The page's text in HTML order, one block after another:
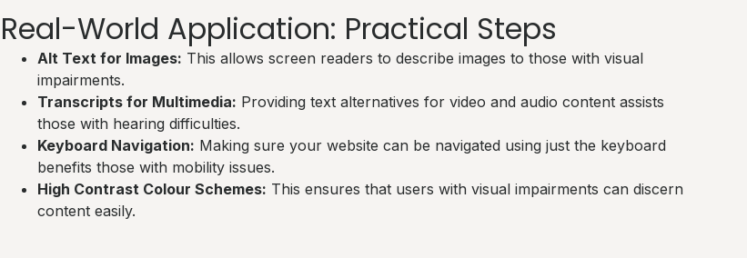
Real-World Application: Practical Steps
Alt Text for Images: This allows screen readers to describe images to those with visual
impairments.
Transcripts for Multimedia: Providing text alternatives for video and audio content assists
those with hearing difficulties.
Keyboard Navigation: Making sure your website can be navigated using just the keyboard
benefits those with mobility issues.
High Contrast Colour Schemes: This ensures that users with visual impairments can discern
content easily.